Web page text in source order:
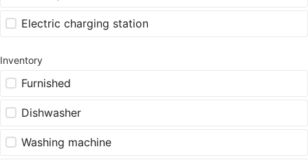
Electric charging station
Inventory
Furnished
Dishwasher
Washing machine